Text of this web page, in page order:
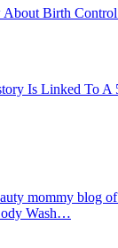
Birth
Is Linked To
mommy blog
Wash…